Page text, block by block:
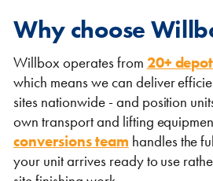
Why choose
Willbox operates from 20+
which means we can deliver
sites nationwide - and position
own transport and lifting
conversions team handles the
your unit arrives ready to use